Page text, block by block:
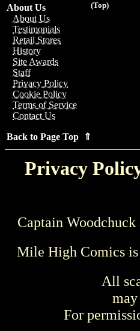
(Top)
About Us
About Us
Testimonials
Retail Stores
History
Site Awards
Staff
Privacy Policy
Cookie Policy
Terms of Service
Contact Us
Back to Page Top ⇑
Privacy
Captain
Mile High Comics
All
For